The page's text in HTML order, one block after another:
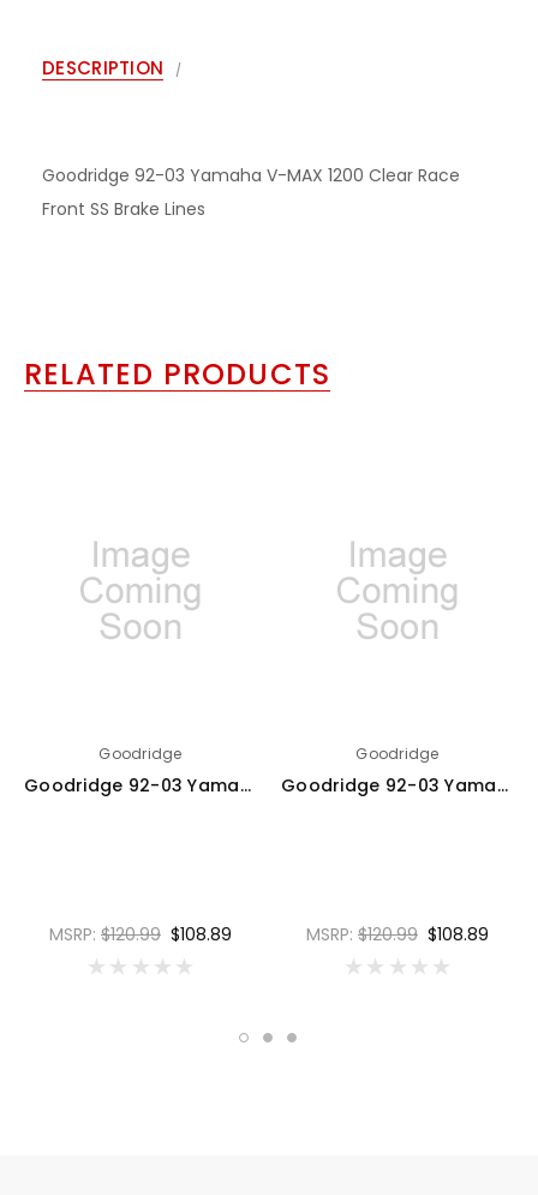
DESCRIPTION
Goodridge 92-03 Yamaha V-MAX 1200 Clear Race
Front SS Brake Lines
RELATED PRODUCTS
Goodridge
Goodridge 92-03 Yamaha V-MAX 1200 Red Race Front SS Brake Lines - YA1204-2FC-RD
MSRP: $120.99 $108.89
Goodridge
Goodridge 92-03 Yamaha V-MAX 1200 Carbon Race Front SS Brake Lines - YA1204-2FC-CB
MSRP: $120.99 $108.89